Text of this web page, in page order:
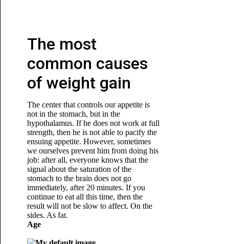
The most
common causes
of weight gain
The center that controls our appetite is
not in the stomach, but in the
hypothalamus. If he does not work at full
strength, then he is not able to pacify the
ensuing appetite. However, sometimes
we ourselves prevent him from doing his
job: after all, everyone knows that the
signal about the saturation of the
stomach to the brain does not go
immediately, after 20 minutes. If you
continue to eat all this time, then the
result will not be slow to affect. On the
sides. As fat.
Age